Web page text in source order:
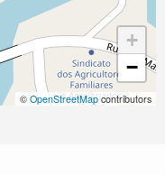
+
−
© OpenStreetMap contributors